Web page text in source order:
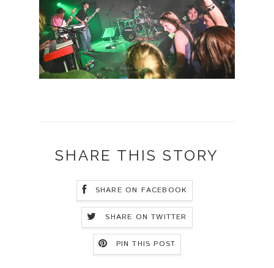
SHARE THIS STORY
SHARE ON FACEBOOK
SHARE ON TWITTER
PIN THIS POST